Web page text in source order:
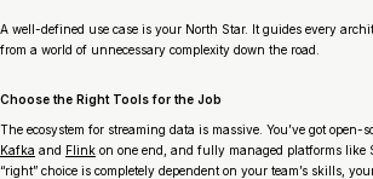
A well-defined use case is your North Star. It guides every
from a world of unnecessary complexity down the road.
Choose the Right Tools for the Job
The ecosystem for streaming data is massive. You’ve got open-
Kafka and Flink on one end, and fully managed platforms like
“right” choice is completely dependent on your team’s skills,